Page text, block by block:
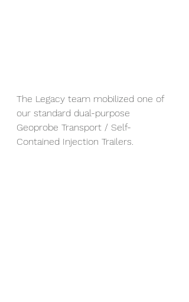
The Legacy team mobilized one of
our standard dual-purpose
Geoprobe Transport / Self-
Contained Injection Trailers.